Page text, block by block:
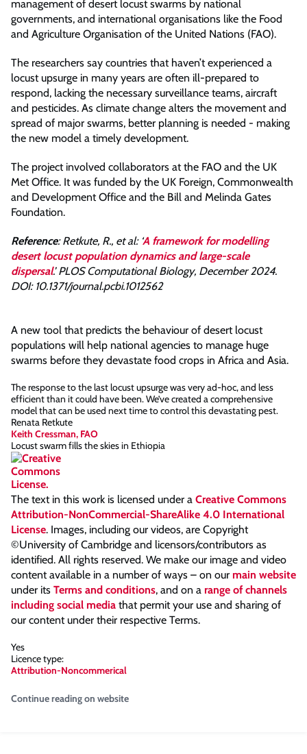
management of desert locust swarms by national
governments, and international organisations like the Food
and Agriculture Organisation of the United Nations (FAO).
The researchers say countries that haven’t experienced a
locust upsurge in many years are often ill-prepared to
respond, lacking the necessary surveillance teams, aircraft
and pesticides. As climate change alters the movement and
spread of major swarms, better planning is needed - making
the new model a timely development.
The project involved collaborators at the FAO and the UK
Met Office. It was funded by the UK Foreign, Commonwealth
and Development Office and the Bill and Melinda Gates
Foundation.
Reference: Retkute, R., et al: ‘ A framework for modelling
desert locust population dynamics and large-scale
dispersal.’ PLOS Computational Biology, December 2024.
DOI: 10.1371/journal.pcbi.1012562
A new tool that predicts the behaviour of desert locust
populations will help national agencies to manage huge
swarms before they devastate food crops in Africa and Asia.
The response to the last locust upsurge was very ad-hoc, and less
efficient than it could have been. We’ve created a comprehensive
model that can be used next time to control this devastating pest.
Renata Retkute
Keith Cressman, FAO
Locust swarm fills the skies in Ethiopia
The text in this work is licensed under a Creative Commons
Attribution-NonCommercial-ShareAlike 4.0 International
License. Images, including our videos, are Copyright
©University of Cambridge and licensors/contributors as
identified. All rights reserved. We make our image and video
content available in a number of ways – on our main website
under its Terms and conditions, and on a range of channels
including social media that permit your use and sharing of
our content under their respective Terms.
Yes
Licence type:
Attribution-Noncommerical
Continue reading on website